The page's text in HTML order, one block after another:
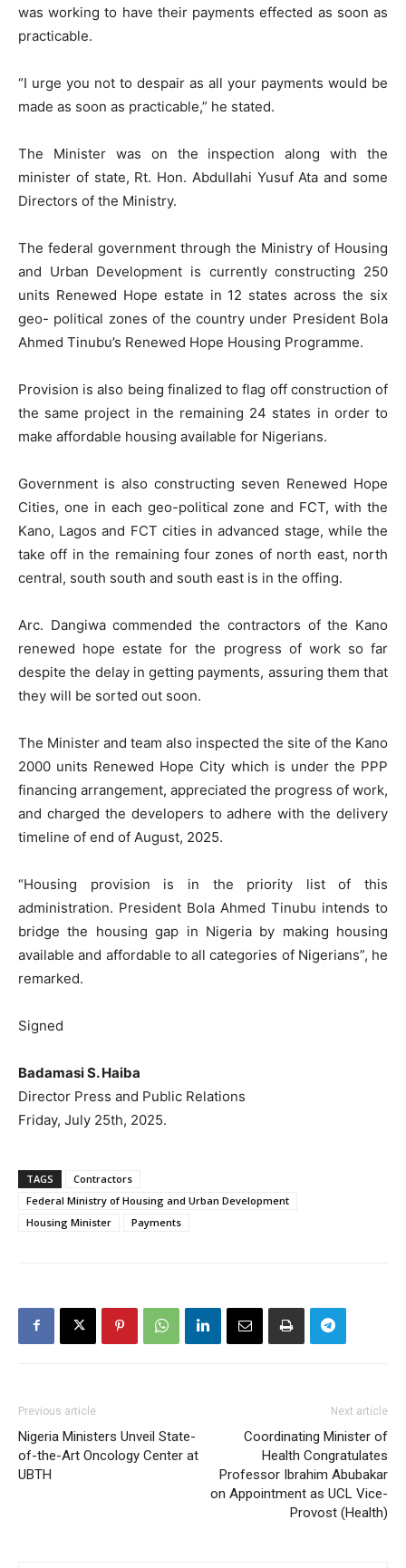
was working to have their payments effected as soon as
practicable.
“I urge you not to despair as all your payments would be
made as soon as practicable,” he stated.
The Minister was on the inspection along with the
minister of state, Rt. Hon. Abdullahi Yusuf Ata and some
Directors of the Ministry.
The federal government through the Ministry of Housing
and Urban Development is currently constructing 250
units Renewed Hope estate in 12 states across the six
geo- political zones of the country under President Bola
Ahmed Tinubu’s Renewed Hope Housing Programme.
Provision is also being finalized to flag off construction of
the same project in the remaining 24 states in order to
make affordable housing available for Nigerians.
Government is also constructing seven Renewed Hope
Cities, one in each geo-political zone and FCT, with the
Kano, Lagos and FCT cities in advanced stage, while the
take off in the remaining four zones of north east, north
central, south south and south east is in the offing.
Arc. Dangiwa commended the contractors of the Kano
renewed hope estate for the progress of work so far
despite the delay in getting payments, assuring them that
they will be sorted out soon.
The Minister and team also inspected the site of the Kano
2000 units Renewed Hope City which is under the PPP
financing arrangement, appreciated the progress of work,
and charged the developers to adhere with the delivery
timeline of end of August, 2025.
“Housing provision is in the priority list of this
administration. President Bola Ahmed Tinubu intends to
bridge the housing gap in Nigeria by making housing
available and affordable to all categories of Nigerians”, he
remarked.
Signed
Badamasi S. Haiba
Director Press and Public Relations
Friday, July 25th, 2025.
TAGS
Contractors
Federal Ministry of Housing and Urban Development
Housing Minister
Payments
Previous article
Nigeria Ministers Unveil State-
of-the-Art Oncology Center at
UBTH
Next article
Coordinating Minister of
Health Congratulates
Professor Ibrahim Abubakar
on Appointment as UCL Vice-
Provost (Health)